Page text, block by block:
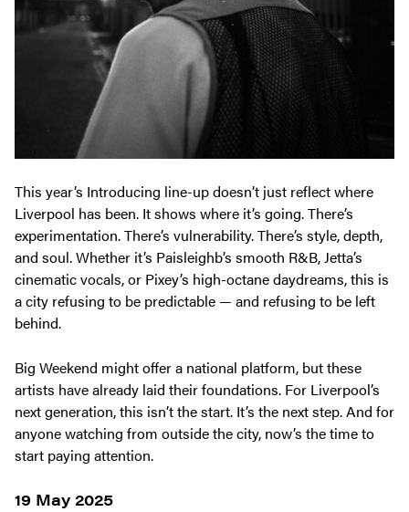
This year’s Introducing line-up doesn’t just reflect where
Liverpool has been. It shows where it’s going. There’s
experimentation. There’s vulnerability. There’s style, depth,
and soul. Whether it’s Paisleighb’s smooth R&B, Jetta’s
cinematic vocals, or Pixey’s high-octane daydreams, this is
a city refusing to be predictable — and refusing to be left
behind.
Big Weekend might offer a national platform, but these
artists have already laid their foundations. For Liverpool’s
next generation, this isn’t the start. It’s the next step. And for
anyone watching from outside the city, now’s the time to
start paying attention.
19 May 2025